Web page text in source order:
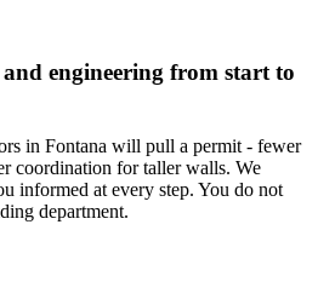
engineering from start to
in Fontana will pull a permit - fewer
coordination for taller walls. We
informed at every step. You do not
department.